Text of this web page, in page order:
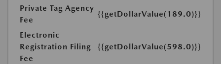
Private Tag Agency
Fee
{{getDollarValue(189.0)}}
Electronic
Registration Filing
Fee
{{getDollarValue(598.0)}}